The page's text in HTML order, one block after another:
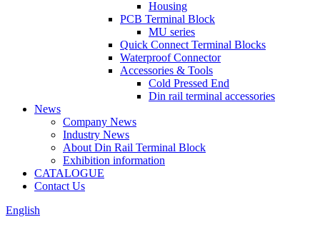
Housing
PCB Terminal Block
MU series
Quick Connect Terminal Blocks
Waterproof Connector
Accessories & Tools
Cold Pressed End
Din rail terminal accessories
News
Company News
Industry News
About Din Rail Terminal Block
Exhibition information
CATALOGUE
Contact Us
English